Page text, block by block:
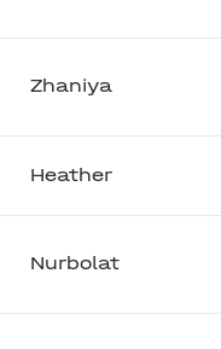
Zhaniya
Heather
Nurbolat